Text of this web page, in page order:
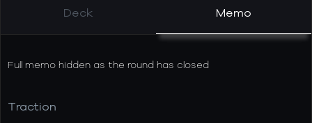
Deck Memo
Full memo hidden as the round has closed
Traction